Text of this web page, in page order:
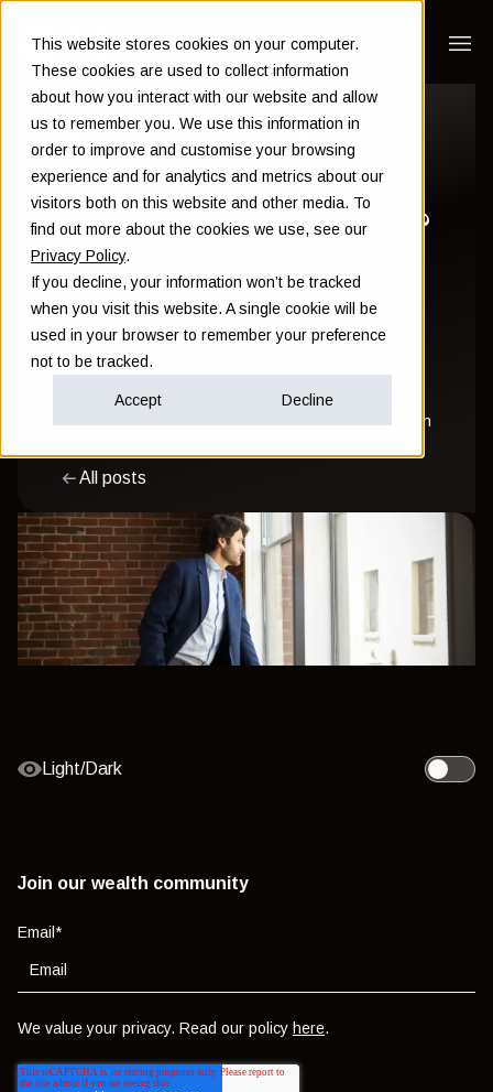
This website stores cookies on your computer.
These cookies are used to collect information
about how you interact with our website and allow
us to remember you. We use this information in
order to improve and customise your browsing
experience and for analytics and metrics about our
visitors both on this website and other media. To
find out more about the cookies we use, see our
Privacy Policy.
If you decline, your information won’t be tracked
when you visit this website. A single cookie will be
used in your browser to remember your preference
not to be tracked.
Accept Decline
Why do you keep
recommending
Dimensional Funds?
Sam Instone
June 11 2019
Investment Financial Planning Financial Education
All posts
Light/Dark
Toggle
Join our wealth community
Email*
We value your privacy. Read our policy here.